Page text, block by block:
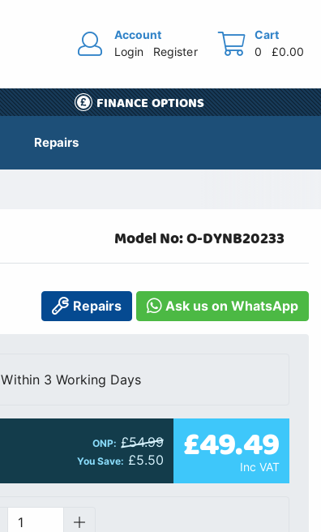
Account
Login
Register
Cart
0
£0.00
FINANCE OPTIONS
Repairs
Model No: O-DYNB20233
Repairs Ask us on WhatsApp
3 Working Days
ONP: £54.99
You Save: £5.50 £49.49
Inc VAT